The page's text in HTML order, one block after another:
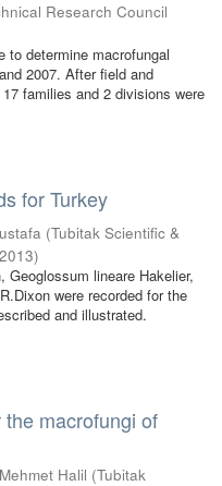
Research Council
to determine macrofungal
2007. After field and
families and 2 divisions were
for Turkey
(Tubitak Scientific &
2013)
lineare Hakelier,
were recorded for the
and illustrated.
macrofungi of
Halil (Tubitak